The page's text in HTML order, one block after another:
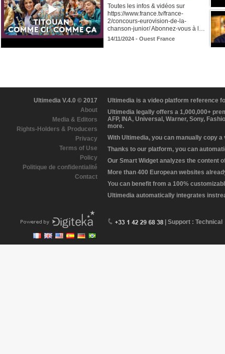
Toutes les infos & vidéos sur
https://www.france.tv/france-
2/concours-eurovision-de-la-
chanson-junior/ Abonnez-vous à l…
14/11/2024 - Ouest France
Ultimedia V.4.0 © 2017
About
Media & Editors
Rights-Holders & Producers
Privacy
Terms of Use
Policy
Politique de confidentialité
Contact
Ultimedia is a video platform reference
Ultimedia legally offers a 1,000,000+
AFP, INA, Universal, Warner, Sony,
more.
With Ultimedia, you can manually copy
Thanks to our platform, you can
Our Smart Widget analyzes the content
More than 400 European websites
You can benefit from a 100%
Ultimedia automatically integrates
| Support : Technical